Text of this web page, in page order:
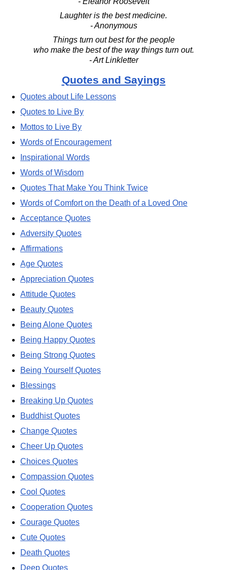
Laughter is the best medicine.
- Anonymous
Things turn out best for the people
who make the best of the way things turn out.
- Art Linkletter
Quotes and Sayings
Quotes about Life Lessons
Quotes to Live By
Mottos to Live By
Words of Encouragement
Inspirational Words
Words of Wisdom
Quotes That Make You Think Twice
Words of Comfort on the Death of a Loved One
Acceptance Quotes
Adversity Quotes
Affirmations
Age Quotes
Appreciation Quotes
Attitude Quotes
Beauty Quotes
Being Alone Quotes
Being Happy Quotes
Being Strong Quotes
Being Yourself Quotes
Blessings
Breaking Up Quotes
Buddhist Quotes
Change Quotes
Cheer Up Quotes
Choices Quotes
Compassion Quotes
Cool Quotes
Cooperation Quotes
Courage Quotes
Cute Quotes
Death Quotes
Deep Quotes